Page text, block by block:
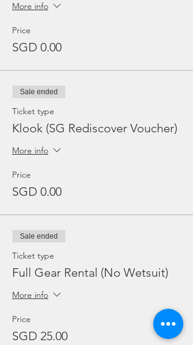
More info
Price
SGD 0.00
Sale ended
Ticket type
Klook (SG Rediscover Voucher)
More info
Price
SGD 0.00
Sale ended
Ticket type
Full Gear Rental (No Wetsuit)
More info
Price
SGD 25.00